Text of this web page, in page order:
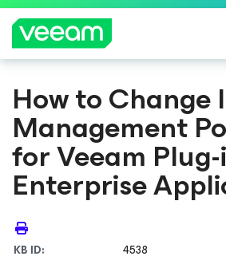
How to Change
Management
for Veeam
Enterprise
KB ID:
4538